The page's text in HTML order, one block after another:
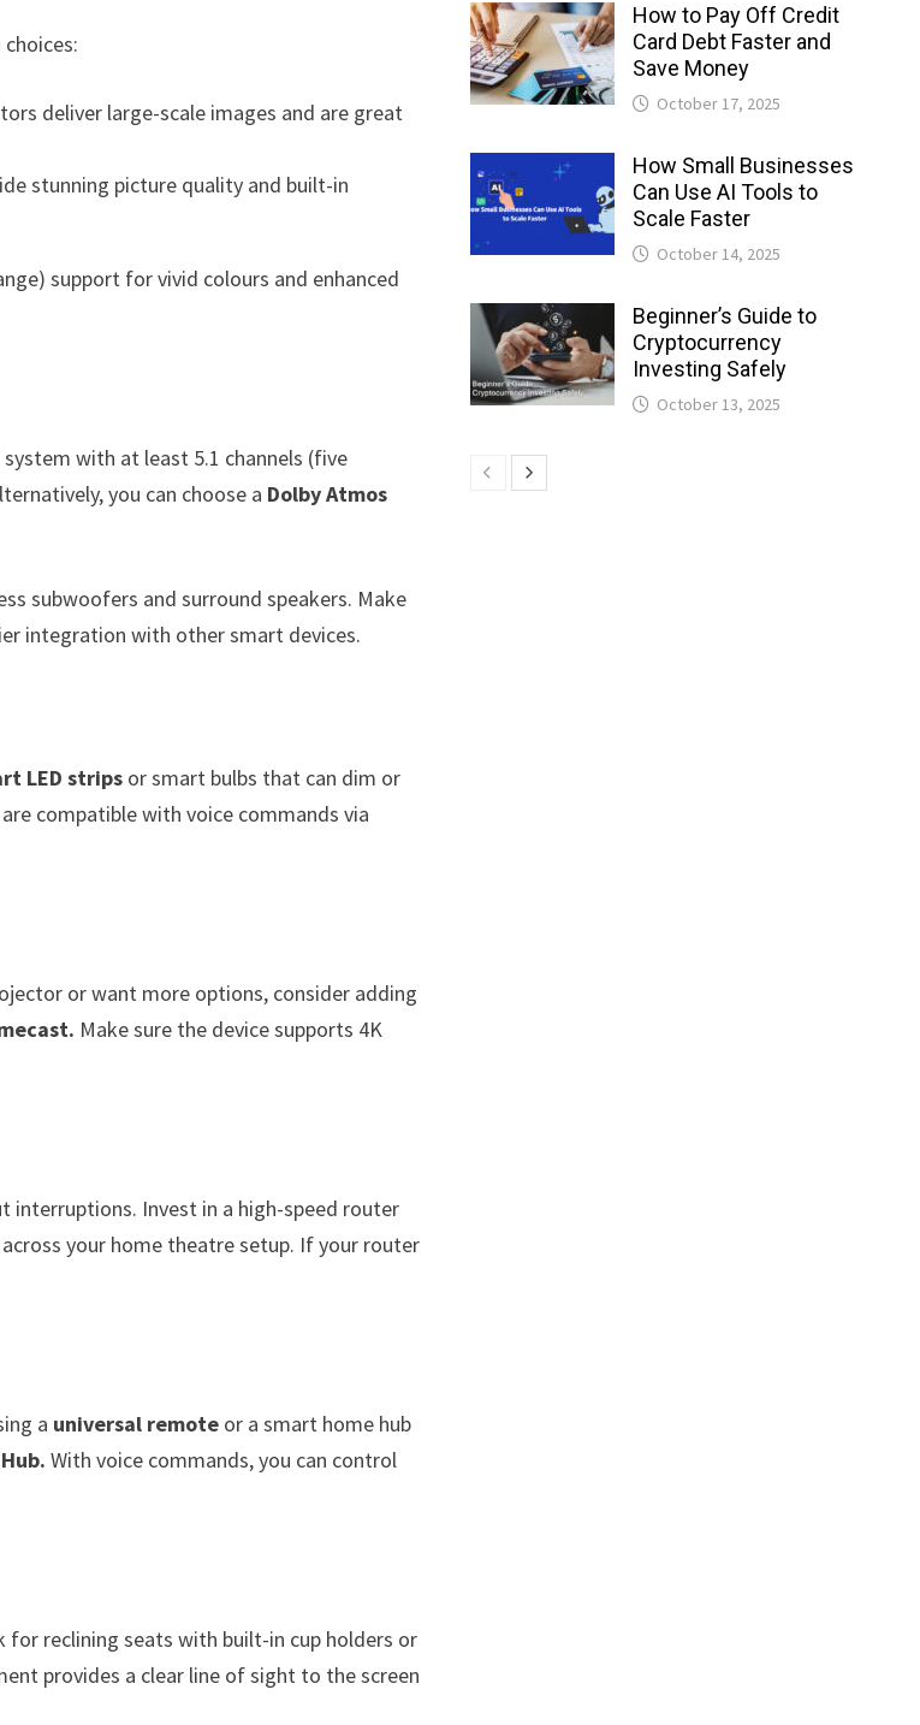
deliver large-scale images and are great
stunning picture quality and built-in
support for vivid colours and enhanced
with at least 5.1 channels (five
you can choose a Dolby Atmos
subwoofers and surround speakers. Make
integration with other smart devices.
LED strips or smart bulbs that can dim or
compatible with voice commands via
or want more options, consider adding
Make sure the device supports 4K
interruptions. Invest in a high-speed router
your home theatre setup. If your router
a universal remote or a smart home hub
With voice commands, you can control
reclining seats with built-in cup holders or
provides a clear line of sight to the screen
How to Pay Off Credit
Card Debt Faster and
Save Money
October 17, 2025
How Small Businesses
Can Use AI Tools to
Scale Faster
October 14, 2025
Beginner’s Guide to
Cryptocurrency
Investing Safely
October 13, 2025